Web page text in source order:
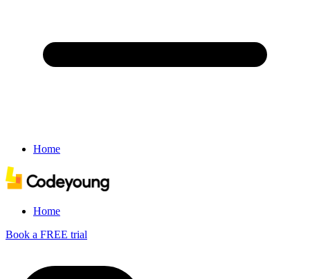
Home
Home
Book a FREE trial